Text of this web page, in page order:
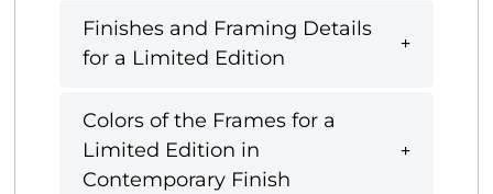
Finishes and Framing Details
for a Limited Edition
Colors of the Frames for a
Limited Edition in
Contemporary Finish